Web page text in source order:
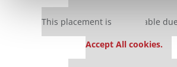
This placement is unavailable
Accept All cookies.